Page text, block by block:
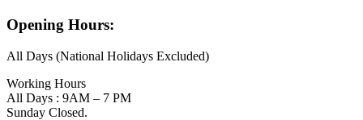
Opening Hours:
All Days (National Holidays Excluded)
Working Hours
All Days : 9AM – 7 PM
Sunday Closed.